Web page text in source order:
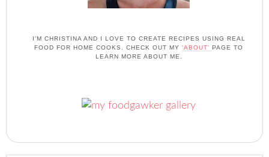
I'M CHRISTINA AND I LOVE TO CREATE RECIPES USING REAL
FOOD FOR HOME COOKS. CHECK OUT MY 'ABOUT' PAGE TO
LEARN MORE ABOUT ME.